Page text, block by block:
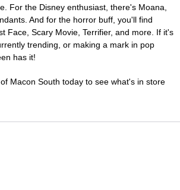
For the Disney enthusiast, there's Moana,
And for the horror buff, you'll find
Face, Scary Movie, Terrifier, and more. If it's
trending, or making a mark in pop
has it!
Macon South today to see what's in store